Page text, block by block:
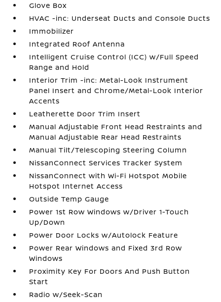
Glove Box
HVAC -inc: Underseat Ducts and Console Ducts
Immobilizer
Integrated Roof Antenna
Intelligent Cruise Control (ICC) w/Full Speed
Range and Hold
Interior Trim -inc: Metal-Look Instrument
Panel Insert and Chrome/Metal-Look Interior
Accents
Leatherette Door Trim Insert
Manual Adjustable Front Head Restraints and
Manual Adjustable Rear Head Restraints
Manual Tilt/Telescoping Steering Column
NissanConnect Services Tracker System
NissanConnect with Wi-Fi Hotspot Mobile
Hotspot Internet Access
Outside Temp Gauge
Power 1st Row Windows w/Driver 1-Touch
Up/Down
Power Door Locks w/Autolock Feature
Power Rear Windows and Fixed 3rd Row
Windows
Proximity Key For Doors And Push Button
Start
Radio w/Seek-Scan